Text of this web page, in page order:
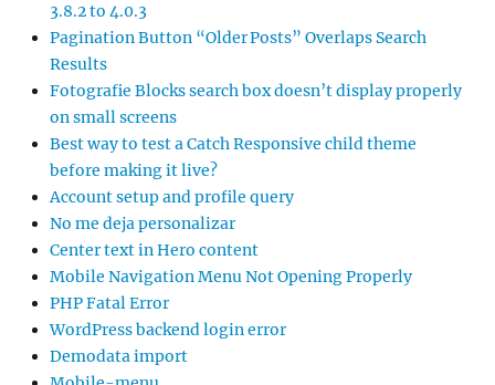
3.8.2 to 4.0.3
Pagination Button “Older Posts” Overlaps Search
Results
Fotografie Blocks search box doesn’t display properly
on small screens
Best way to test a Catch Responsive child theme
before making it live?
Account setup and profile query
No me deja personalizar
Center text in Hero content
Mobile Navigation Menu Not Opening Properly
PHP Fatal Error
WordPress backend login error
Demodata import